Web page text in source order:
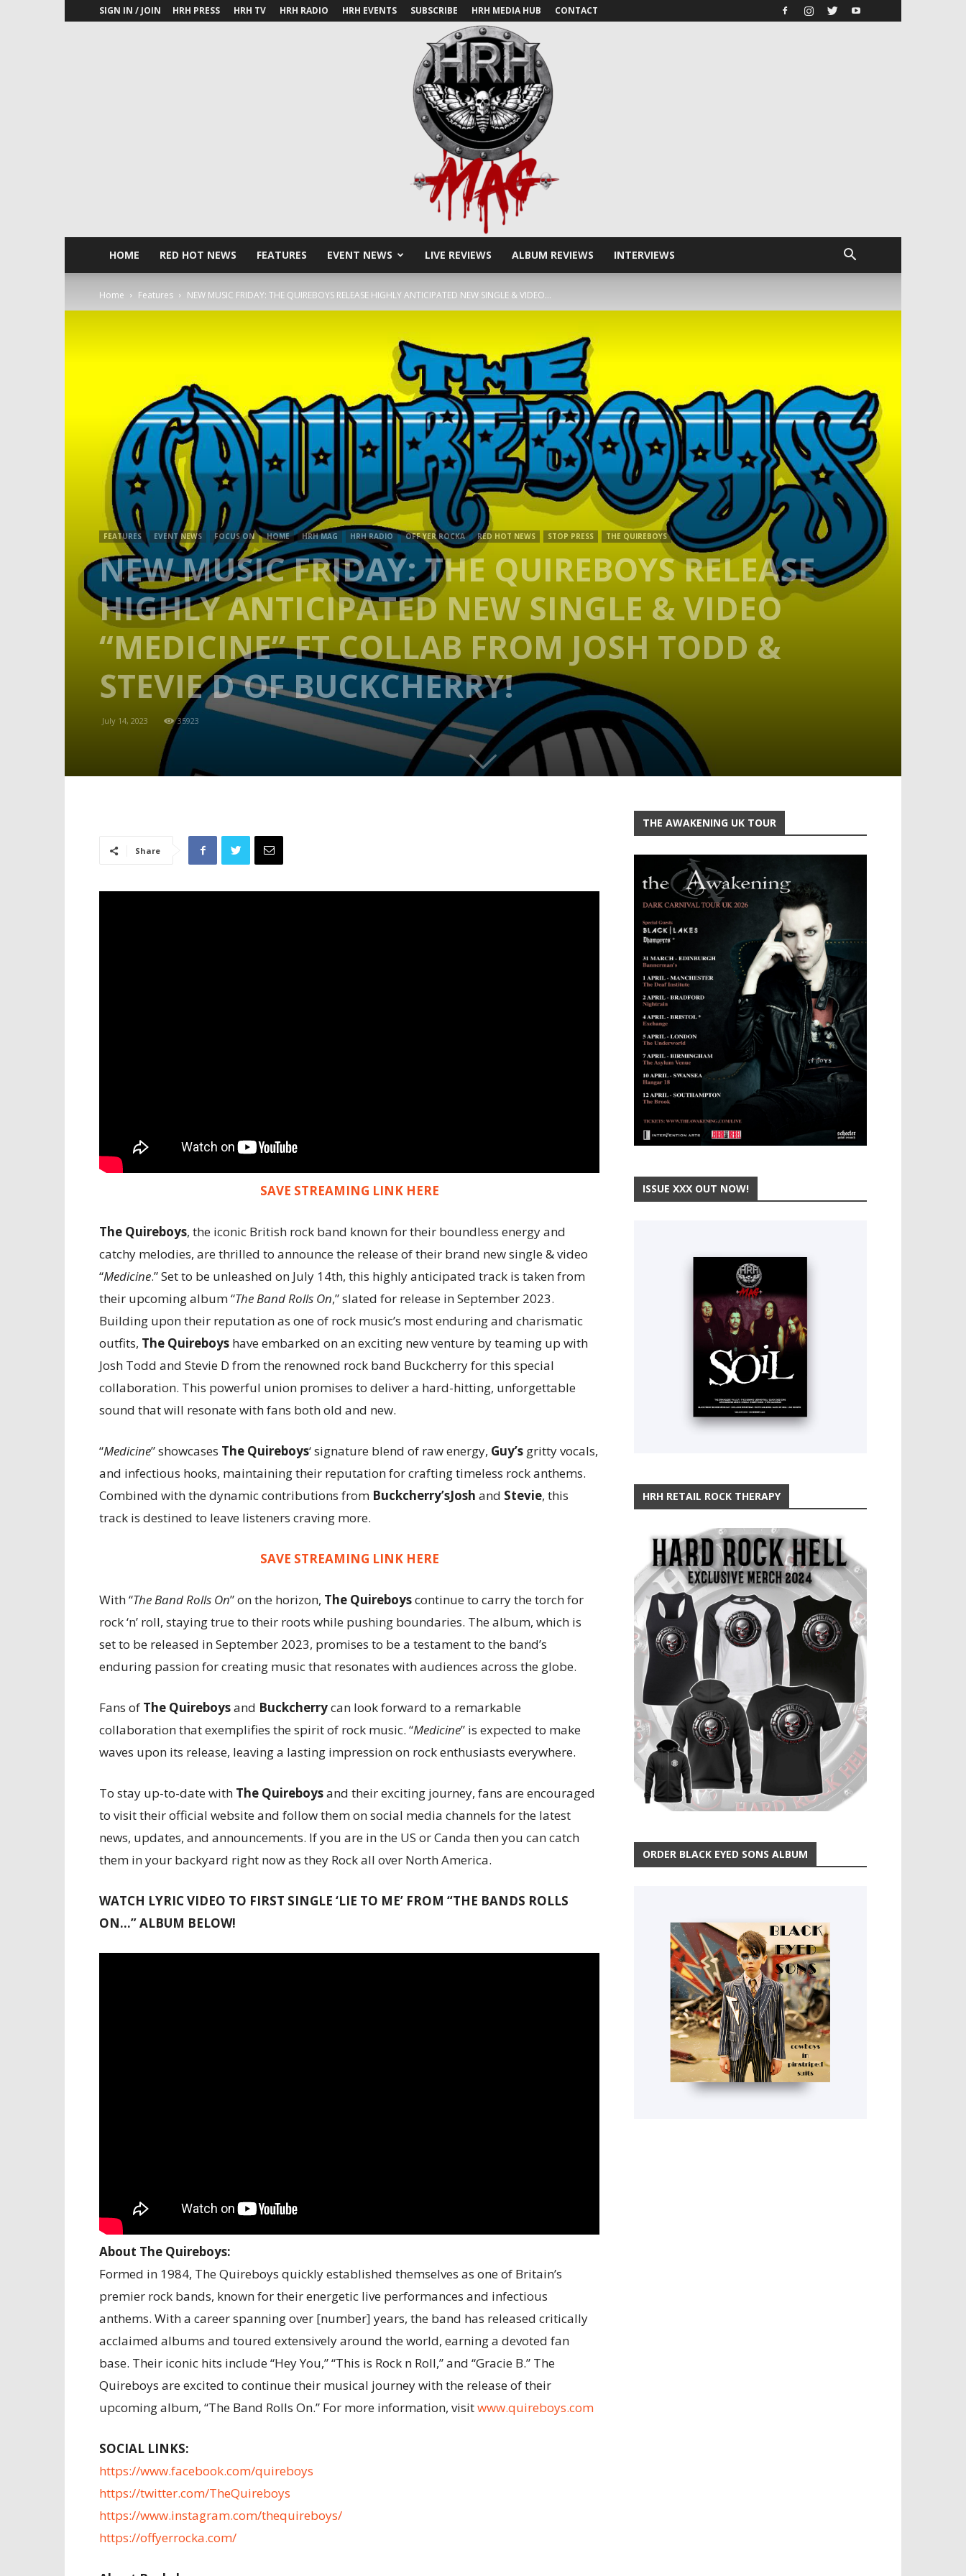
SIGN IN / JOIN HRH PRESS HRH TV HRH RADIO HRH EVENTS SUBSCRIBE HRH MEDIA HUB CONTACT
Mag
HOME RED HOT NEWS FEATURES EVENT NEWS LIVE REVIEWS ALBUM REVIEWS INTERVIEWS
Home Features NEW MUSIC FRIDAY: THE QUIREBOYS RELEASE HIGHLY ANTICIPATED NEW SINGLE & VIDEO...
FEATURES EVENT NEWS FOCUS ON HOME HRH MAG HRH RADIO OFF YER ROCKA RED HOT NEWS STOP PRESS THE QUIREBOYS
NEW MUSIC FRIDAY: THE QUIREBOYS RELEASE
HIGHLY ANTICIPATED NEW SINGLE & VIDEO
“MEDICINE” FT COLLAB FROM JOSH TODD &
STEVIE D OF BUCKCHERRY!
July 14, 2023 35923
Share
SAVE STREAMING LINK HERE
The Quireboys, the iconic British rock band known for their boundless energy and
catchy melodies, are thrilled to announce the release of their brand new single & video
“Medicine.” Set to be unleashed on July 14th, this highly anticipated track is taken from
their upcoming album “The Band Rolls On,” slated for release in September 2023.
Building upon their reputation as one of rock music’s most enduring and charismatic
outfits, The Quireboys have embarked on an exciting new venture by teaming up with
Josh Todd and Stevie D from the renowned rock band Buckcherry for this special
collaboration. This powerful union promises to deliver a hard-hitting, unforgettable
sound that will resonate with fans both old and new.
“Medicine” showcases The Quireboys‘ signature blend of raw energy, Guy’s gritty vocals,
and infectious hooks, maintaining their reputation for crafting timeless rock anthems.
Combined with the dynamic contributions from Buckcherry’sJosh and Stevie, this
track is destined to leave listeners craving more.
SAVE STREAMING LINK HERE
With “The Band Rolls On” on the horizon, The Quireboyscontinue to carry the torch for
rock ‘n’ roll, staying true to their roots while pushing boundaries. The album, which is
set to be released in September 2023, promises to be a testament to the band’s
enduring passion for creating music that resonates with audiences across the globe.
Fans of The Quireboysand Buckcherrycan look forward to a remarkable
collaboration that exemplifies the spirit of rock music. “Medicine” is expected to make
waves upon its release, leaving a lasting impression on rock enthusiasts everywhere.
To stay up-to-date with The Quireboysand their exciting journey, fans are encouraged
to visit their official website and follow them on social media channels for the latest
news, updates, and announcements. If you are in the US or Canda then you can catch
them in your backyard right now as they Rock all over North America.
WATCH LYRIC VIDEO TO FIRST SINGLE ‘LIE TO ME’ FROM “THE BANDS ROLLS
ON…” ALBUM BELOW!
About The Quireboys:
Formed in 1984, The Quireboys quickly established themselves as one of Britain’s
premier rock bands, known for their energetic live performances and infectious
anthems. With a career spanning over [number] years, the band has released critically
acclaimed albums and toured extensively around the world, earning a devoted fan
base. Their iconic hits include “Hey You,” “This is Rock n Roll,” and “Gracie B.” The
Quireboys are excited to continue their musical journey with the release of their
upcoming album, “The Band Rolls On.” For more information, visitwww.quireboys.com
SOCIAL LINKS:
https://www.facebook.com/quireboys
https://twitter.com/TheQuireboys
https://www.instagram.com/thequireboys/
https://offyerrocka.com/
THE AWAKENING UK TOUR
ISSUE XXX OUT NOW!
HRH RETAIL ROCK THERAPY
ORDER BLACK EYED SONS ALBUM